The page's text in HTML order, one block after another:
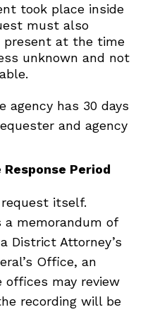
took place inside
must also
present at the time
unknown and not
agency has 30 days
and agency
Period
itself.
a memorandum of
District Attorney’s
Office, an
may review
recording will be